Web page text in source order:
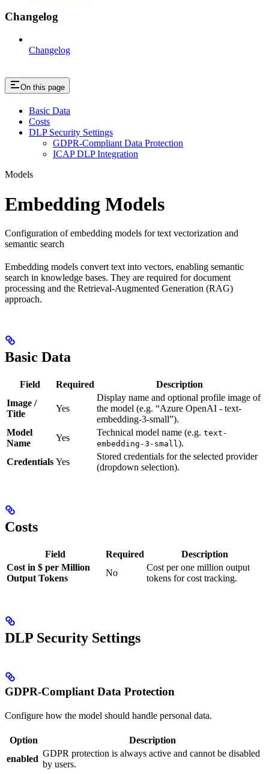
Changelog
Changelog
On this page
Basic Data
Costs
DLP Security Settings
GDPR-Compliant Data Protection
ICAP DLP Integration
Models
Embedding Models
Configuration of embedding models for text vectorization and
semantic search
Embedding models convert text into vectors, enabling semantic
search in knowledge bases. They are required for document
processing and the Retrieval-Augmented Generation (RAG)
approach.
Basic Data
Field Required
Description
Image /
Title
Yes
Display name and optional profile image of
the model (e.g. “Azure OpenAI - text-
embedding-3-small”).
Model
Name
Yes
Technical model name (e.g. text-
embedding-3-small ).
Credentials Yes
Stored credentials for the selected provider
(dropdown selection).
Costs
Field Required
Description
Cost in $ per Million
Output Tokens
No
Cost per one million output
tokens for cost tracking.
DLP Security Settings
GDPR-Compliant Data Protection
Configure how the model should handle personal data.
Option
Description
enabled
GDPR protection is always active and cannot be disabled
by users.